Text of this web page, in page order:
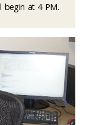
begin at 4 PM.